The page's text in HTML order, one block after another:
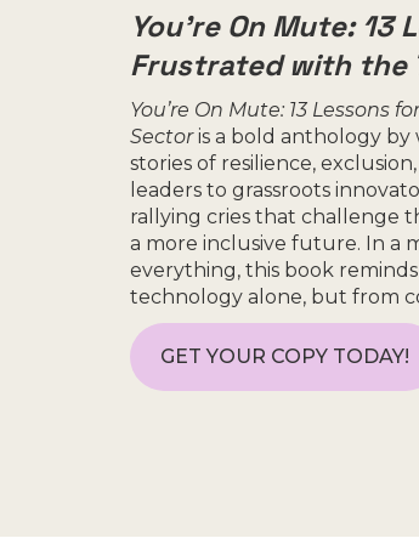
You’re On Mute: 13
Frustrated with the
You’re On Mute: 13 Lessons
Sectoris a bold anthology by
stories of resilience,
leaders to grassroots
rallying cries that challenge
a more inclusive future. In a
everything, this book
technology alone, but from
GET YOUR COPY TODAY!